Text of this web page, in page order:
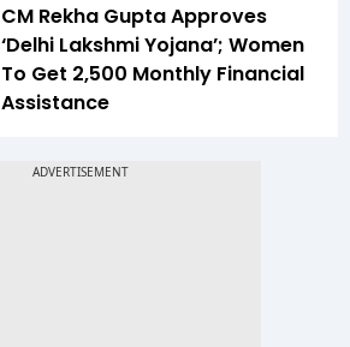
CM Rekha Gupta Approves
‘Delhi Lakshmi Yojana’; Women
To Get ₹2,500 Monthly Financial
Assistance